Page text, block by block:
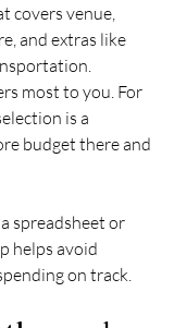
covers venue,
and extras like
most to you. For
is a
budget there and
spreadsheet or
helps avoid
on track.